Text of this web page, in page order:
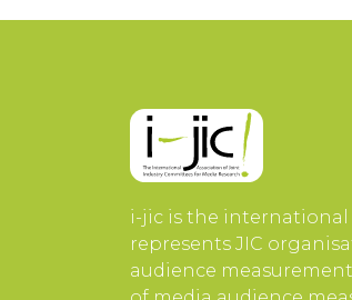
i-jic is the
represents JIC
audience